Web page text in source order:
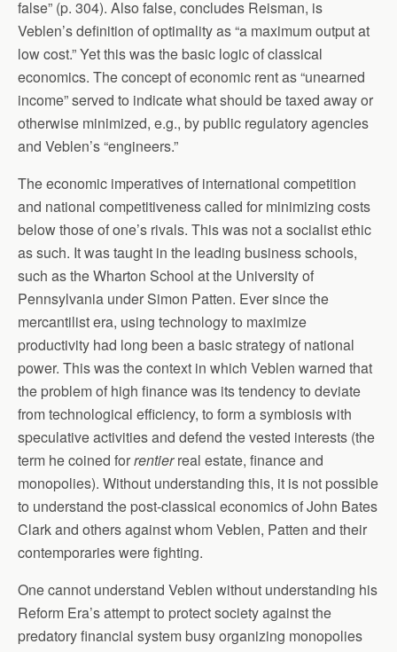
false” (p. 304). Also false, concludes Reisman, is
Veblen’s definition of optimality as “a maximum output at
low cost.” Yet this was the basic logic of classical
economics. The concept of economic rent as “unearned
income” served to indicate what should be taxed away or
otherwise minimized, e.g., by public regulatory agencies
and Veblen’s “engineers.”
The economic imperatives of international competition
and national competitiveness called for minimizing costs
below those of one’s rivals. This was not a socialist ethic
as such. It was taught in the leading business schools,
such as the Wharton School at the University of
Pennsylvania under Simon Patten. Ever since the
mercantilist era, using technology to maximize
productivity had long been a basic strategy of national
power. This was the context in which Veblen warned that
the problem of high finance was its tendency to deviate
from technological efficiency, to form a symbiosis with
speculative activities and defend the vested interests (the
term he coined forrentierreal estate, finance and
monopolies). Without understanding this, it is not possible
to understand the post-classical economics of John Bates
Clark and others against whom Veblen, Patten and their
contemporaries were fighting.
One cannot understand Veblen without understanding his
Reform Era’s attempt to protect society against the
predatory financial system busy organizing monopolies